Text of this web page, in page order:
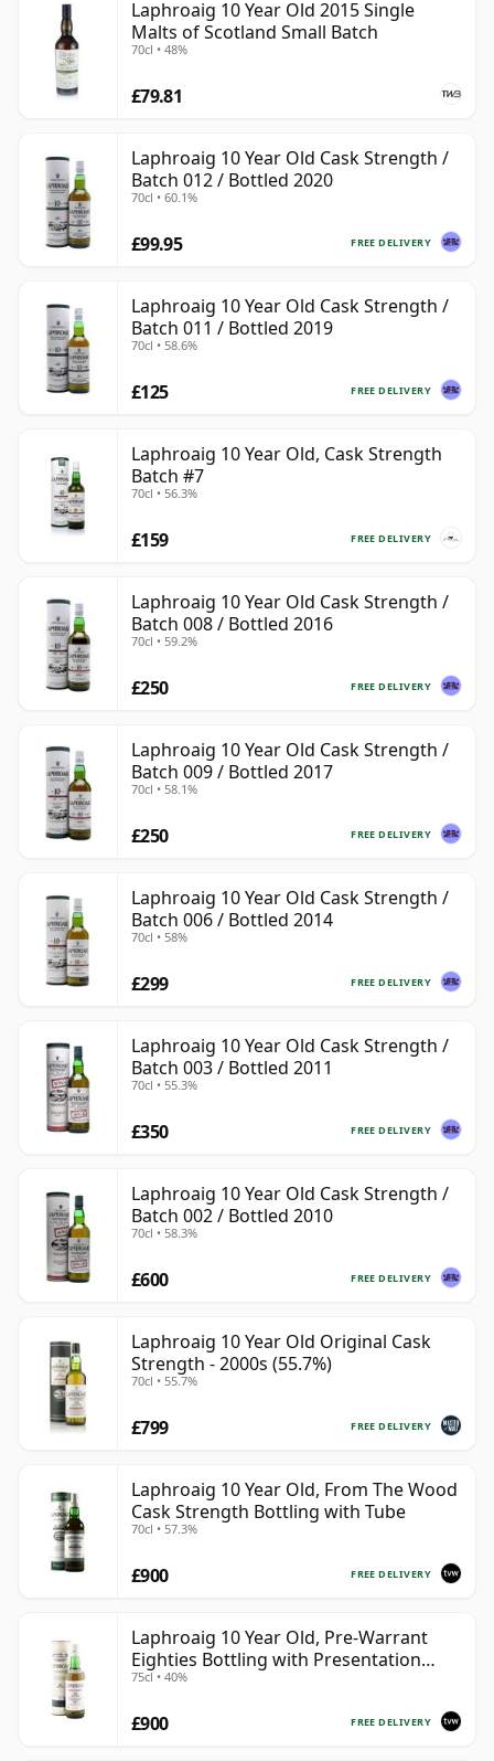
Laphroaig 10 Year Old 2015 Single
Malts of Scotland Small Batch
70cl • 48%
£79.81
Laphroaig 10 Year Old Cask Strength /
Batch 012 / Bottled 2020
70cl • 60.1%
FREE DELIVERY
£99.95
Laphroaig 10 Year Old Cask Strength /
Batch 011 / Bottled 2019
70cl • 58.6%
FREE DELIVERY
£125
Laphroaig 10 Year Old, Cask Strength
Batch #7
70cl • 56.3%
FREE DELIVERY
£159
Laphroaig 10 Year Old Cask Strength /
Batch 008 / Bottled 2016
70cl • 59.2%
FREE DELIVERY
£250
Laphroaig 10 Year Old Cask Strength /
Batch 009 / Bottled 2017
70cl • 58.1%
FREE DELIVERY
£250
Laphroaig 10 Year Old Cask Strength /
Batch 006 / Bottled 2014
70cl • 58%
FREE DELIVERY
£299
Laphroaig 10 Year Old Cask Strength /
Batch 003 / Bottled 2011
70cl • 55.3%
FREE DELIVERY
£350
Laphroaig 10 Year Old Cask Strength /
Batch 002 / Bottled 2010
70cl • 58.3%
FREE DELIVERY
£600
Laphroaig 10 Year Old Original Cask
Strength - 2000s (55.7%)
70cl • 55.7%
FREE DELIVERY
£799
Laphroaig 10 Year Old, From The Wood
Cask Strength Bottling with Tube
70cl • 57.3%
FREE DELIVERY
£900
Laphroaig 10 Year Old, Pre-Warrant
Eighties Bottling with Presentation
Tube
75cl • 40%
FREE DELIVERY
£900